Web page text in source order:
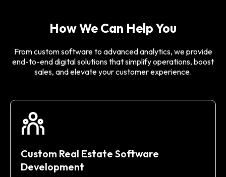
How We Can Help You
From custom software to advanced analytics, we provide
end-to-end digital solutions that simplify operations, boost
sales, and elevate your customer experience.
Custom Real Estate Software
Development